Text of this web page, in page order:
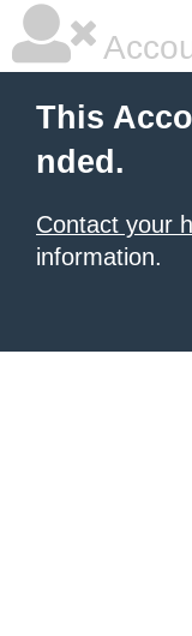
This
nded.
Contact your
information.